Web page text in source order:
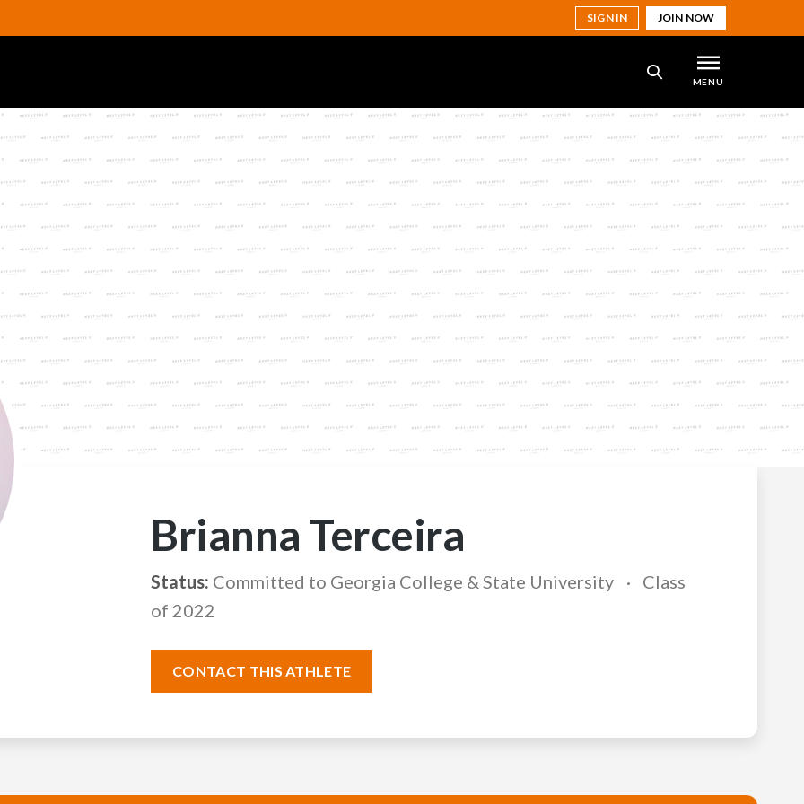
SIGN IN JOIN NOW
MENU
Brianna Terceira
Status: Committed to Georgia College & State University
Class
of 2022
CONTACT THIS ATHLETE